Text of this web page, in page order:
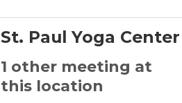
St. Paul Yoga Center
1 other meeting at
this location